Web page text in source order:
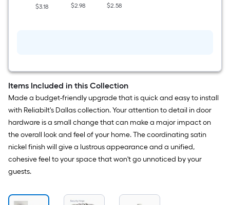
$3.18 $2.98 $2.58
Items Included in this Collection
Made a budget-friendly upgrade that is quick and easy to install
with Reliabilt's Dallas collection. Your attention to detail in door
hardware is a small change that can make a major impact on
the overall look and feel of your home. The coordinating satin
nickel finish will give a lustrous appearance and a unified,
cohesive feel to your space that won't go unnoticed by your
guests.